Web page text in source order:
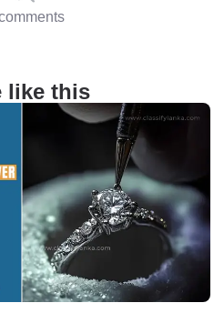
like this